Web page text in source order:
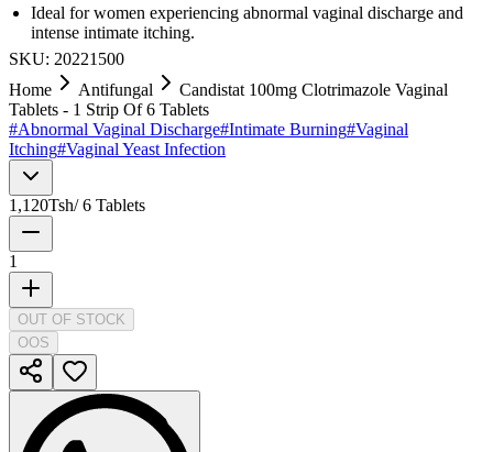
Ideal for women experiencing abnormal vaginal discharge and
intense intimate itching.
SKU: 20221500
Home
Antifungal
Candistat 100mg Clotrimazole Vaginal
Tablets - 1 Strip Of 6 Tablets
#Abnormal Vaginal Discharge#Intimate Burning#Vaginal
Itching#Vaginal Yeast Infection
1,120Tsh/6 Tablets
1
OUT OF STOCK
OOS